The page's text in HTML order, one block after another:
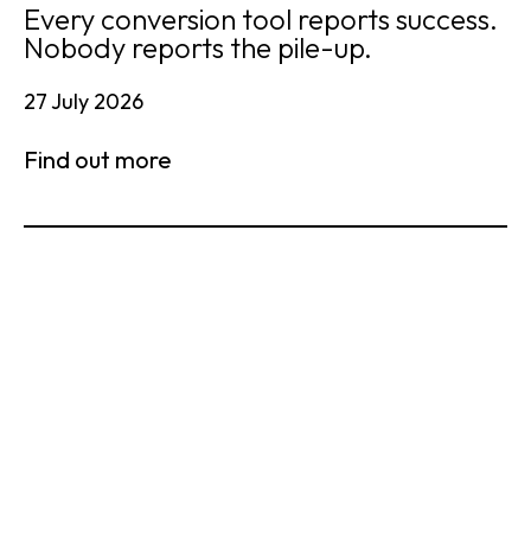
Every conversion tool reports success.
Nobody reports the pile-up.
27 July 2026
Find out more